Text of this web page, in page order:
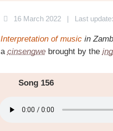
16 March 2022 | Last
Interpretation of musicin
a cinsengwebrought by the
Song 156